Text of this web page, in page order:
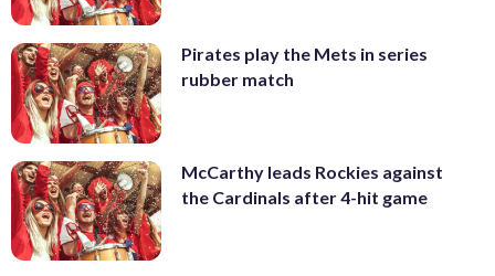
Pirates play the Mets in series
rubber match
McCarthy leads Rockies against
the Cardinals after 4-hit game